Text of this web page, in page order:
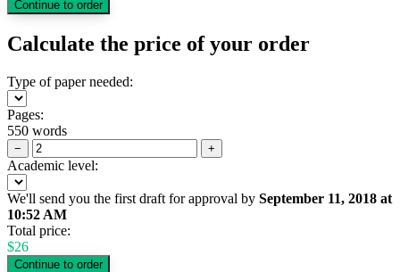
Calculate the price of your order
Type of paper needed:
Pages:
550 words
− +
Academic level:
We'll send you the first draft for approval by September 11, 2018 at
10:52 AM
Total price:
$26